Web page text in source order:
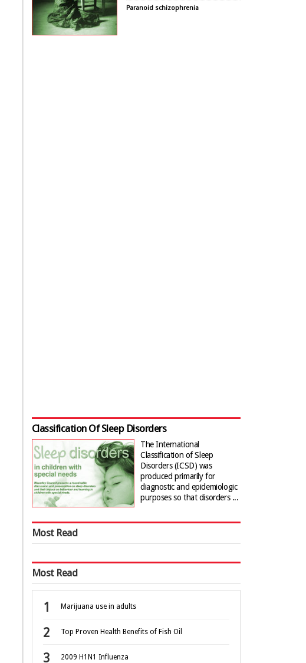
Paranoid schizophrenia
Classification Of Sleep Disorders
The International
Classification of Sleep
Disorders (ICSD) was
produced primarily for
diagnostic and epidemiologic
purposes so that disorders ...
Most Read
Most Read
Marijuana use in adults
Top Proven Health Benefits of Fish Oil
2009 H1N1 Influenza